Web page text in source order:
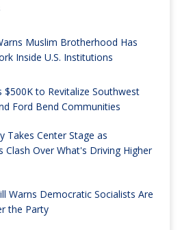
Muslim Brotherhood Has
Inside U.S. Institutions
$500K to Revitalize Southwest
Ford Bend Communities
Takes Center Stage as
Clash Over What's Driving Higher
Warns Democratic Socialists Are
the Party